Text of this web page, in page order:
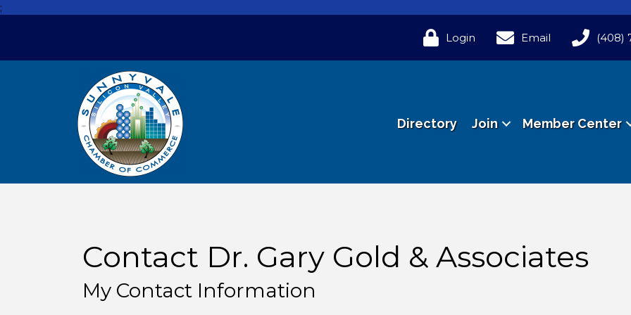
;
Login Email (408)
Directory Join Member Center
Contact Dr. Gary Gold & Associates
My Contact Information